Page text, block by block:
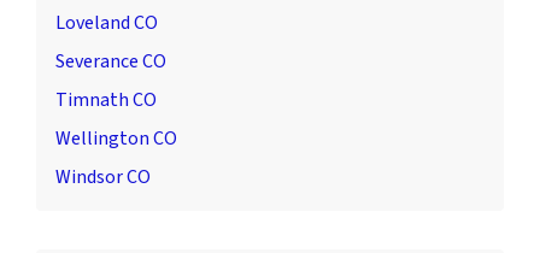
Loveland CO
Severance CO
Timnath CO
Wellington CO
Windsor CO